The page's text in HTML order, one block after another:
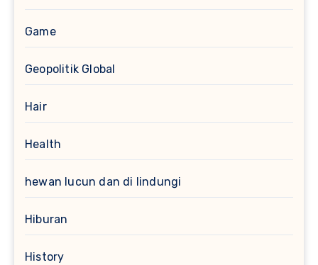
Game
Geopolitik Global
Hair
Health
hewan lucun dan di lindungi
Hiburan
History